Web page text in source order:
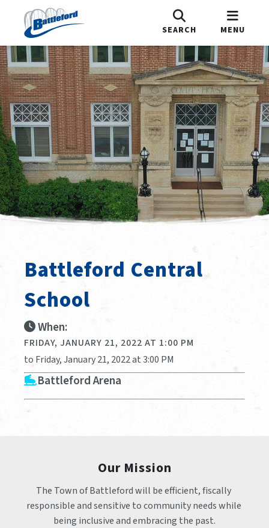
SEARCH MENU
Battleford Central
School
When:
FRIDAY, JANUARY 21, 2022 AT 1:00 PM
to Friday, January 21, 2022 at 3:00 PM
Battleford Arena
Our Mission
The Town of Battleford will be efficient, fiscally
responsible and sensitive to community needs while
being inclusive and embracing the past.